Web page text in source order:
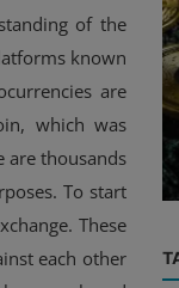
of the
known
are
which was
are thousands
To start
These
each other
of